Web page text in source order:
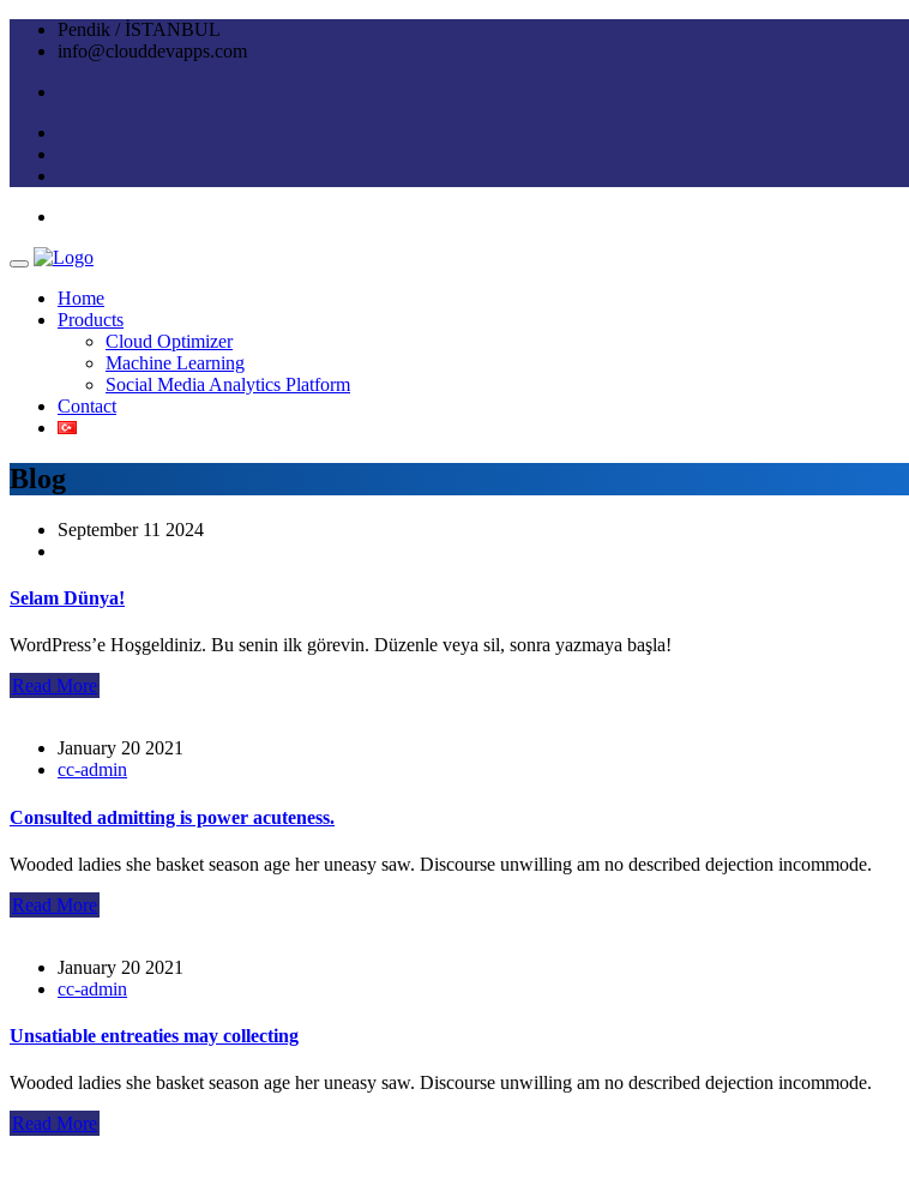
Pendik / İSTANBUL
info@clouddevapps.com
Home
Products
Cloud Optimizer
Machine Learning
Social Media Analytics Platform
Contact
Blog
September 11 2024
Selam Dünya!
WordPress’e Hoşgeldiniz. Bu senin ilk görevin. Düzenle veya sil, sonra yazmaya başla!
Read More
January 20 2021
cc-admin
Consulted admitting is power acuteness.
Wooded ladies she basket season age her uneasy saw. Discourse unwilling am no described dejection incommode.
Read More
January 20 2021
cc-admin
Unsatiable entreaties may collecting
Wooded ladies she basket season age her uneasy saw. Discourse unwilling am no described dejection incommode.
Read More